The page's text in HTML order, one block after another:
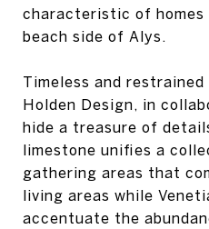
characteristic of homes
beach side of Alys.
Timeless and
Holden Design, in
hide a treasure of
limestone unifies a
gathering areas that
living areas while
accentuate the